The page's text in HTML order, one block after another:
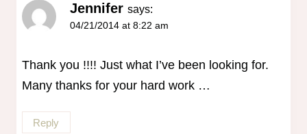
Jennifer says:
04/21/2014 at 8:22 am
Thank you !!!! Just what I’ve been looking for.
Many thanks for your hard work …
Reply